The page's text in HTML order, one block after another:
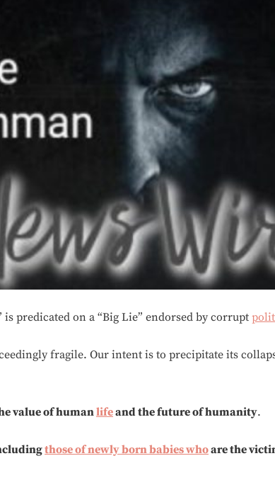
predicated on a “Big Lie” endorsed by corrupt
fragile. Our intent is to precipitate its
value of humanlifeand the future of humanity.
those of newly born babieswhoare the